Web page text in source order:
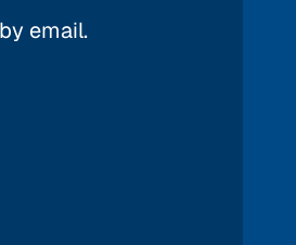
email.